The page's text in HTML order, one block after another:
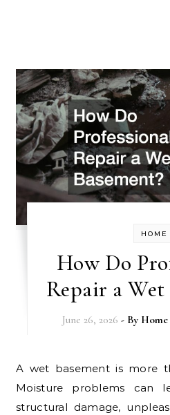
HOME
How Do
Repair a Wet
June 26, 2026 - By
A wet basement is more than an inconvenience.
Moisture problems can
structural damage,